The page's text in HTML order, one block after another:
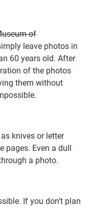
of
leave photos in
60 years old. After
of the photos
them without
knives or letter
pages. Even a dull
a photo.
If you don’t plan